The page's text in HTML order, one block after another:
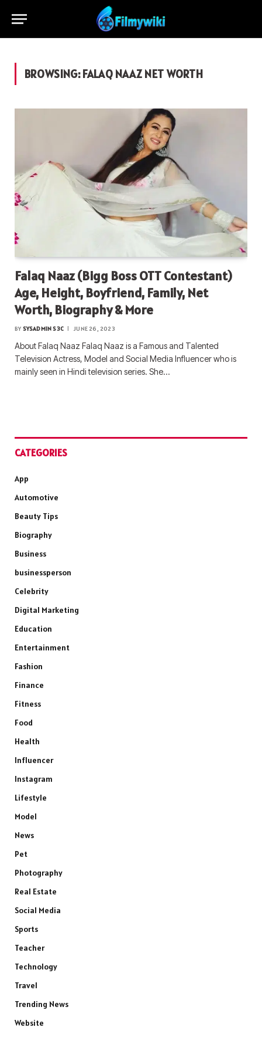
BROWSING:FALAQ NAAZ NET WORTH
Falaq Naaz (Bigg Boss OTT Contestant)
Age, Height, Boyfriend, Family, Net
Worth, Biography & More
BY SYSADMIN S3C JUNE 26, 2023
About Falaq Naaz Falaq Naaz is a Famous and Talented
Television Actress, Model and Social Media Influencer who is
mainly seen in Hindi television series. She…
CATEGORIES
App
Automotive
Beauty Tips
Biography
Business
businessperson
Celebrity
Digital Marketing
Education
Entertainment
Fashion
Finance
Fitness
Food
Health
Influencer
Instagram
Lifestyle
Model
News
Pet
Photography
Real Estate
Social Media
Sports
Teacher
Technology
Travel
Trending News
Website